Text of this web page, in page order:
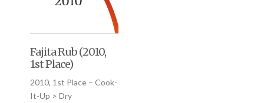
Fajita Rub (2010,
1st Place)
2010, 1st Place – Cook-
It-Up > Dry